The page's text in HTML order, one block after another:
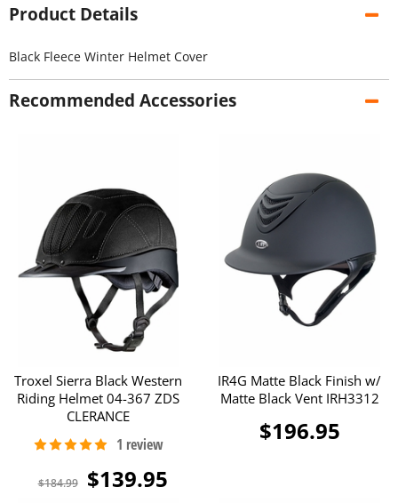
Product Details
Black Fleece Winter Helmet Cover
Recommended Accessories
Troxel Sierra Black Western
Riding Helmet 04-367 ZDS
CLERANCE
$184.99 $139.95
IR4G Matte Black Finish w/
Matte Black Vent IRH3312
$196.95